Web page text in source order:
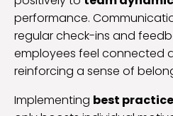
performance.
regular check-ins and
employees feel connected
reinforcing a sense of
Implementing best